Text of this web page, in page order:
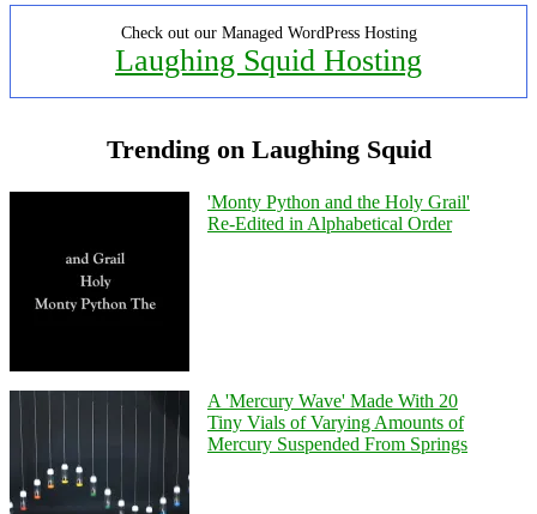
Check out our Managed WordPress Hosting
Laughing Squid Hosting
Trending on Laughing Squid
'Monty Python and the Holy Grail'
Re-Edited in Alphabetical Order
A 'Mercury Wave' Made With 20
Tiny Vials of Varying Amounts of
Mercury Suspended From Springs